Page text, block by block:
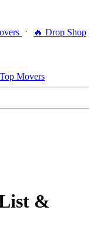
🔥 Drop Shop
Movers
&